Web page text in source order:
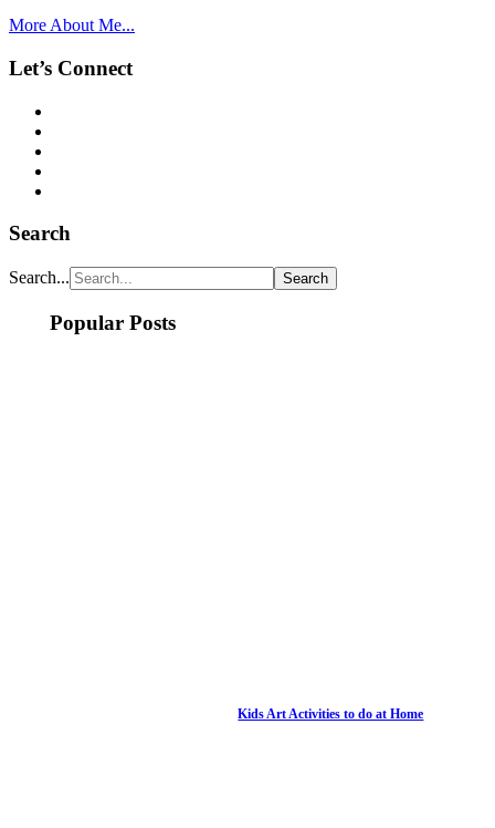
More About Me...
Let’s Connect
Search
Search...
Popular Posts
Kids Art Activities to do at Home